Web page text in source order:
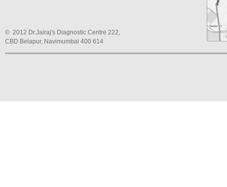
© 2012 Dr.Jairaj's Diagnostic Centre 222,
CBD Belapur, Navimumbai 400 614